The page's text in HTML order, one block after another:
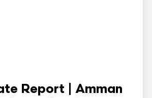
Report | Amman